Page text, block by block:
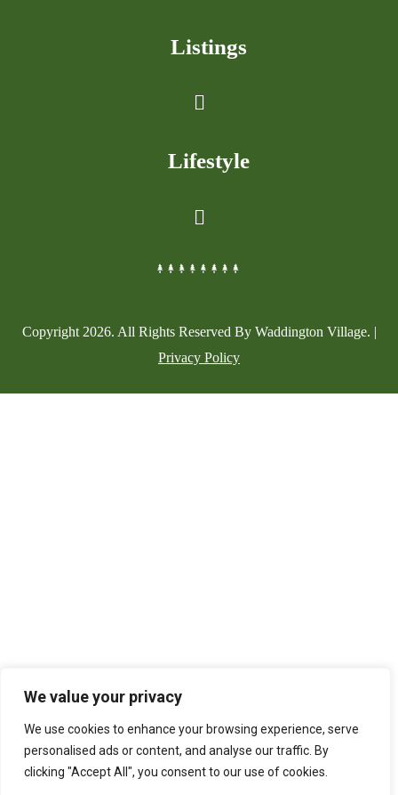
We value your privacy
We use cookies to enhance your browsing experience, serve
personalised ads or content, and analyse our traffic. By
clicking "Accept All", you consent to our use of cookies.
Listings
Lifestyle
Copyright 2026. All Rights Reserved By Waddington Village. |
Privacy Policy